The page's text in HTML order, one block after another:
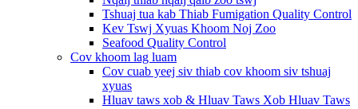
Tshuaj tua kab Thiab Fumigation Quality Control
Kev Tswj Xyuas Khoom Noj Zoo
Seafood Quality Control
Cov khoom lag luam
Cov cuab yeej siv thiab cov khoom siv tshuaj
xyuas
Hluav taws xob & Hluav Taws Xob Hluav Taws